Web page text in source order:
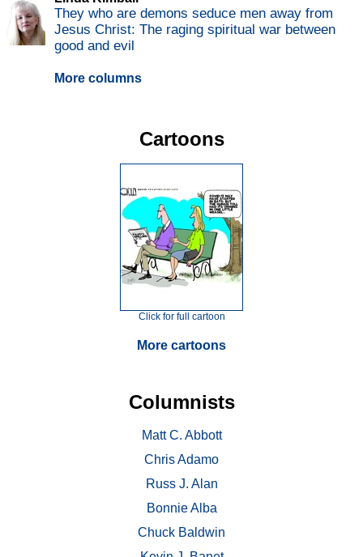
They who are demons seduce men away from
Jesus Christ: The raging spiritual war between
good and evil
More columns
Cartoons
Click for full cartoon
More cartoons
Columnists
Matt C. Abbott
Chris Adamo
Russ J. Alan
Bonnie Alba
Chuck Baldwin